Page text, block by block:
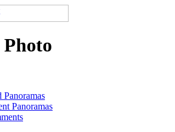
Panoramas
Panoramas